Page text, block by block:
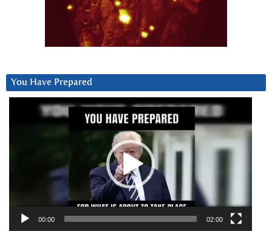
You Have Prepared
00:00 02:00